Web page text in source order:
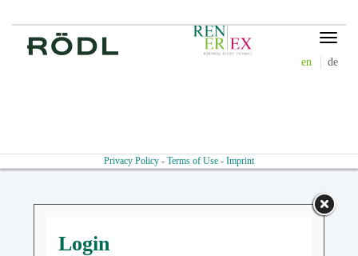
Toggle
en de
Privacy Policy - Terms of Use - Imprint
Login